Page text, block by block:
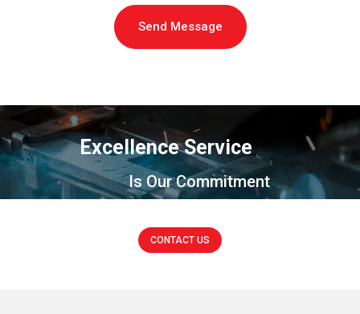
Send Message
Excellence Service
Is Our Commitment
CONTACT US